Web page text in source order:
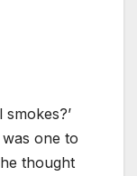
one to
thought